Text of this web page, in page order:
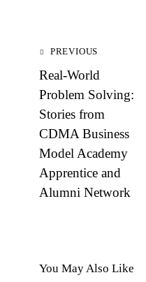
PREVIOUS
Real-World
Problem Solving:
Stories from
CDMA Business
Model Academy
Apprentice and
Alumni Network
You May Also Like